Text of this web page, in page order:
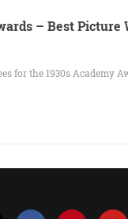
– Best Picture
for the 1930s Academy